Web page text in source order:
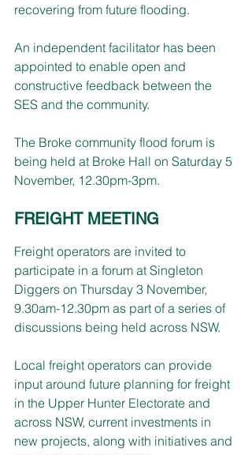
recovering from future flooding.
An independent facilitator has been
appointed to enable open and
constructive feedback between the
SES and the community.
The Broke community flood forum is
being held at Broke Hall on Saturday 5
November, 12.30pm-3pm.
FREIGHT MEETING
Freight operators are invited to
participate in a forum at Singleton
Diggers on Thursday 3 November,
9.30am-12.30pm as part of a series of
discussions being held across NSW.
Local freight operators can provide
input around future planning for freight
in the Upper Hunter Electorate and
across NSW, current investments in
new projects, along with initiatives and